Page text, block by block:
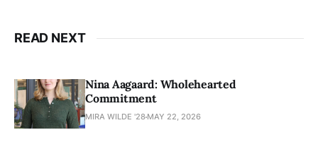
READ NEXT
Nina Aagaard: Wholehearted
Commitment
MIRA WILDE '28 MAY 22, 2026